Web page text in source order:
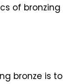
of
bronze is